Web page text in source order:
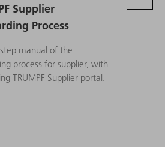
Supplier
Process
manual of the
process for supplier, with
TRUMPF Supplier portal.